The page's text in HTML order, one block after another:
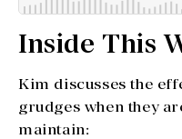
Inside This
Kim discusses the
grudges when they
maintain: